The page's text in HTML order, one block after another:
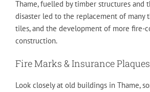
Thame, fuelled by timber structures and
disaster led to the replacement of many
tiles, and the development of more fire-
construction.
Fire Marks & Insurance Plaques
Look closely at old buildings in Thame,